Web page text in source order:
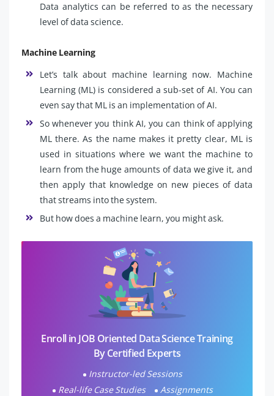
Data analytics can be referred to as the necessary
level of data science.
Machine Learning
Let’s talk about machine learning now. Machine
Learning (ML) is considered a sub-set of AI. You can
even say that ML is an implementation of AI.
So whenever you think AI, you can think of applying
ML there. As the name makes it pretty clear, ML is
used in situations where we want the machine to
learn from the huge amounts of data we give it, and
then apply that knowledge on new pieces of data
that streams into the system.
But how does a machine learn, you might ask.
Enroll in JOB Oriented Data Science Training
By Certified Experts
Instructor-led Sessions
Real-life Case Studies
Assignments